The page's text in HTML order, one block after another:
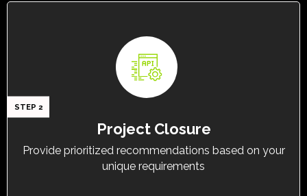
Project Closure
Provide prioritized recommendations based on your
unique requirements
STEP 2